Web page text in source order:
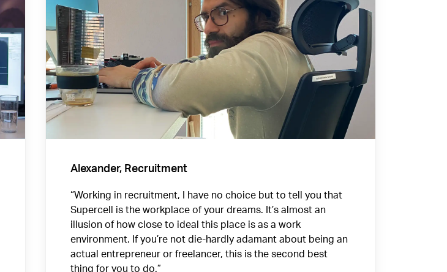
Alexander, Recruitment
“Working in recruitment, I have no choice but to tell you that
Supercell is the workplace of your dreams. It’s almost an
illusion of how close to ideal this place is as a work
environment. If you’re not die-hardly adamant about being an
actual entrepreneur or freelancer, this is the second best
thing for you to do.”